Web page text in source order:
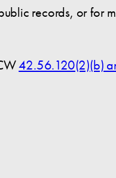
records, or for
42.56.120(2)(b)